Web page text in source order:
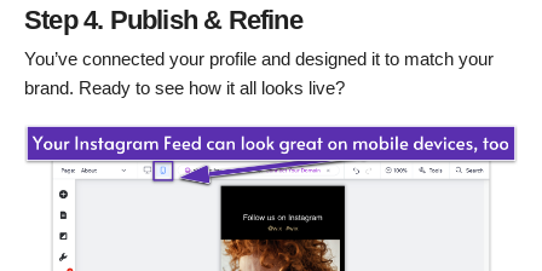
Step 4. Publish & Refine
You’ve connected your profile and designed it to match your
brand. Ready to see how it all looks live?